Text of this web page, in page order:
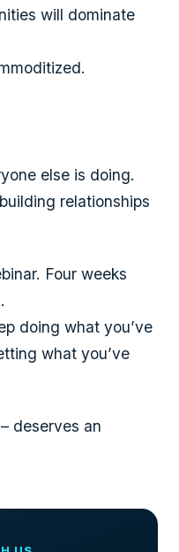
will dominate
else is doing.
relationships
Four weeks
doing what you’ve
what you’ve
deserves an